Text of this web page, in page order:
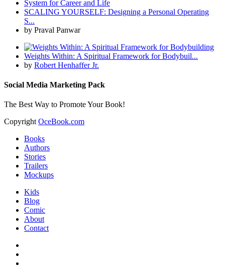
SCALING YOURSELF: Designing a Personal Operating
S...
by Praval Panwar
Weights Within: A Spiritual Framework for Bodybuil...
by Robert Henhaffer Jr.
Social Media Marketing Pack
The Best Way to Promote Your Book!
Copyright OceBook.com
Books
Authors
Stories
Trailers
Mockups
Kids
Blog
Comic
About
Contact